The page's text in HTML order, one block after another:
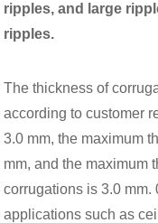
ripples, and large
ripples.
The thickness of
according to customer
3.0 mm, the maximum
mm, and the maximum
corrugations is 3.0 mm.
applications such as